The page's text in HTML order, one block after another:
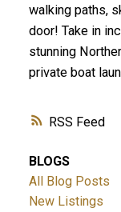
RSS
walking paths,
door! Take in
stunning
private boat
BLOGS
All Blog Posts
New Listings